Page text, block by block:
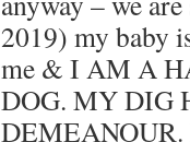
2019) my baby
me & I AM A
DOG. MY DIG